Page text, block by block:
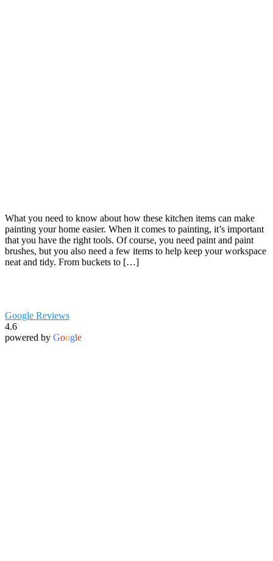
What you need to know about how these kitchen items can make
painting your home easier. When it comes to painting, it’s important
that you have the right tools. Of course, you need paint and paint
brushes, but you also need a few items to help keep your workspace
neat and tidy. From buckets to […]
Google Reviews
4.6
powered by Google